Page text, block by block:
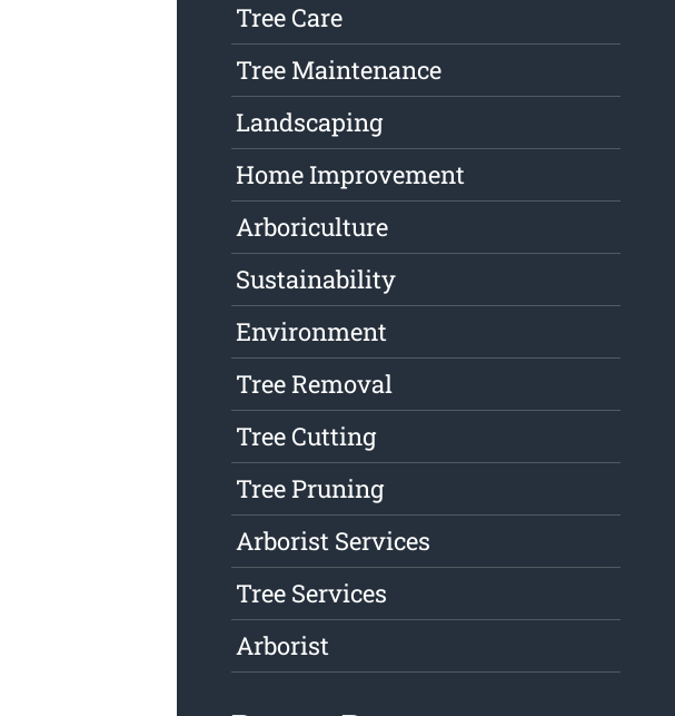
Tree Care
Tree Maintenance
Landscaping
Home Improvement
Arboriculture
Sustainability
Environment
Tree Removal
Tree Cutting
Tree Pruning
Arborist Services
Tree Services
Arborist